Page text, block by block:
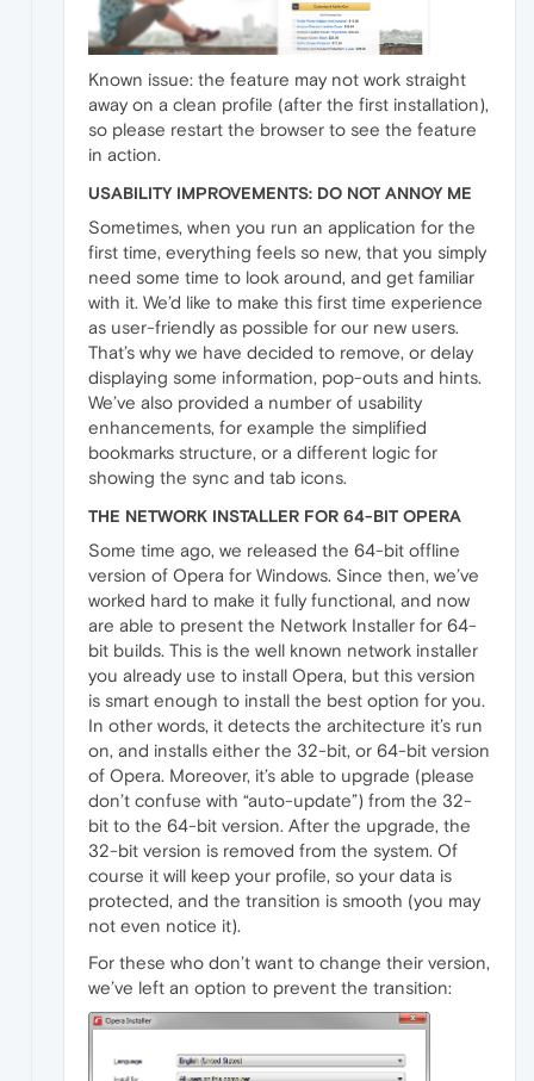
Known issue: the feature may not work straight
away on a clean profile (after the first installation),
so please restart the browser to see the feature
in action.
USABILITY IMPROVEMENTS: DO NOT ANNOY ME
Sometimes, when you run an application for the
first time, everything feels so new, that you simply
need some time to look around, and get familiar
with it. We’d like to make this first time experience
as user-friendly as possible for our new users.
That’s why we have decided to remove, or delay
displaying some information, pop-outs and hints.
We’ve also provided a number of usability
enhancements, for example the simplified
bookmarks structure, or a different logic for
showing the sync and tab icons.
THE NETWORK INSTALLER FOR 64-BIT OPERA
Some time ago, we released the 64-bit offline
version of Opera for Windows. Since then, we’ve
worked hard to make it fully functional, and now
are able to present the Network Installer for 64-
bit builds. This is the well known network installer
you already use to install Opera, but this version
is smart enough to install the best option for you.
In other words, it detects the architecture it’s run
on, and installs either the 32-bit, or 64-bit version
of Opera. Moreover, it’s able to upgrade (please
don’t confuse with “auto-update”) from the 32-
bit to the 64-bit version. After the upgrade, the
32-bit version is removed from the system. Of
course it will keep your profile, so your data is
protected, and the transition is smooth (you may
not even notice it).
For these who don’t want to change their version,
we’ve left an option to prevent the transition: